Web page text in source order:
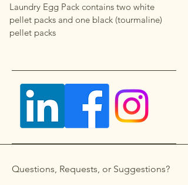
Laundry Egg Pack contains two white
pellet packs and one black (tourmaline)
pellet packs
Questions, Requests, or Suggestions?